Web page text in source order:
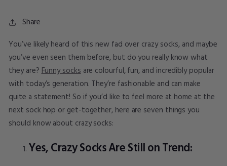
Share
You’ve likely heard of this new fad over crazy socks, and maybe
you’ve even seen them before, but do you really know what
they are?Funny socksare colourful, fun, and incredibly popular
with today’s generation. They’re fashionable and can make
quite a statement! So if you’d like to feel more at home at the
next sock hop or get-together, here are seven things you
should know about crazy socks:
Yes, Crazy Socks Are Still on Trend: